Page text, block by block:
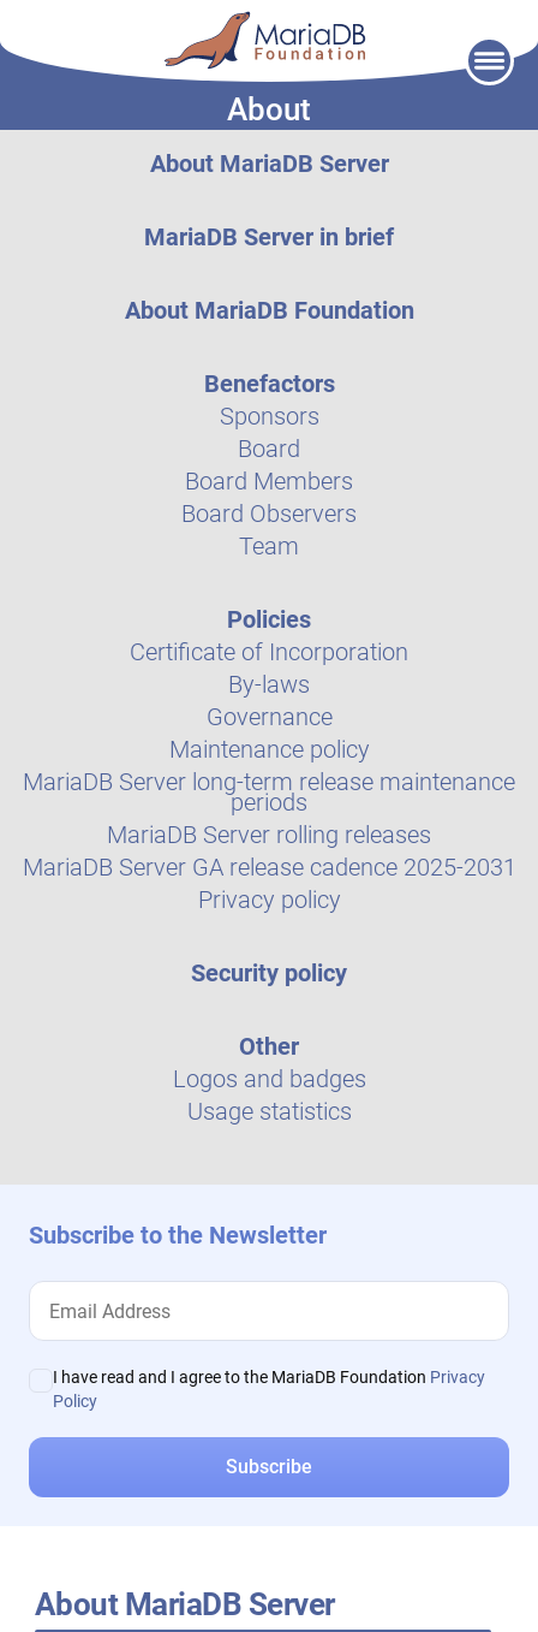
About
About MariaDB Server
MariaDB Server in brief
About MariaDB Foundation
Benefactors
Sponsors
Board
Board Members
Board Observers
Team
Policies
Certificate of Incorporation
By-laws
Governance
Maintenance policy
MariaDB Server long-term release maintenance
periods
MariaDB Server rolling releases
MariaDB Server GA release cadence 2025-2031
Privacy policy
Security policy
Other
Logos and badges
Usage statistics
Subscribe to the Newsletter
I have read and I agree to the MariaDB Foundation Privacy
Policy
About MariaDB Server